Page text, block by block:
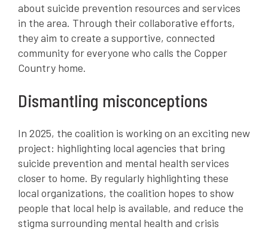
about suicide prevention resources and services
in the area. Through their collaborative efforts,
they aim to create a supportive, connected
community for everyone who calls the Copper
Country home.
Dismantling misconceptions
In 2025, the coalition is working on an exciting new
project: highlighting local agencies that bring
suicide prevention and mental health services
closer to home. By regularly highlighting these
local organizations, the coalition hopes to show
people that local help is available, and reduce the
stigma surrounding mental health and crisis